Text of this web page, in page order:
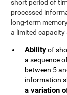
short period of
processed
long-term
a limited capacity
Abilityof
a sequence
between 5
information
a variation